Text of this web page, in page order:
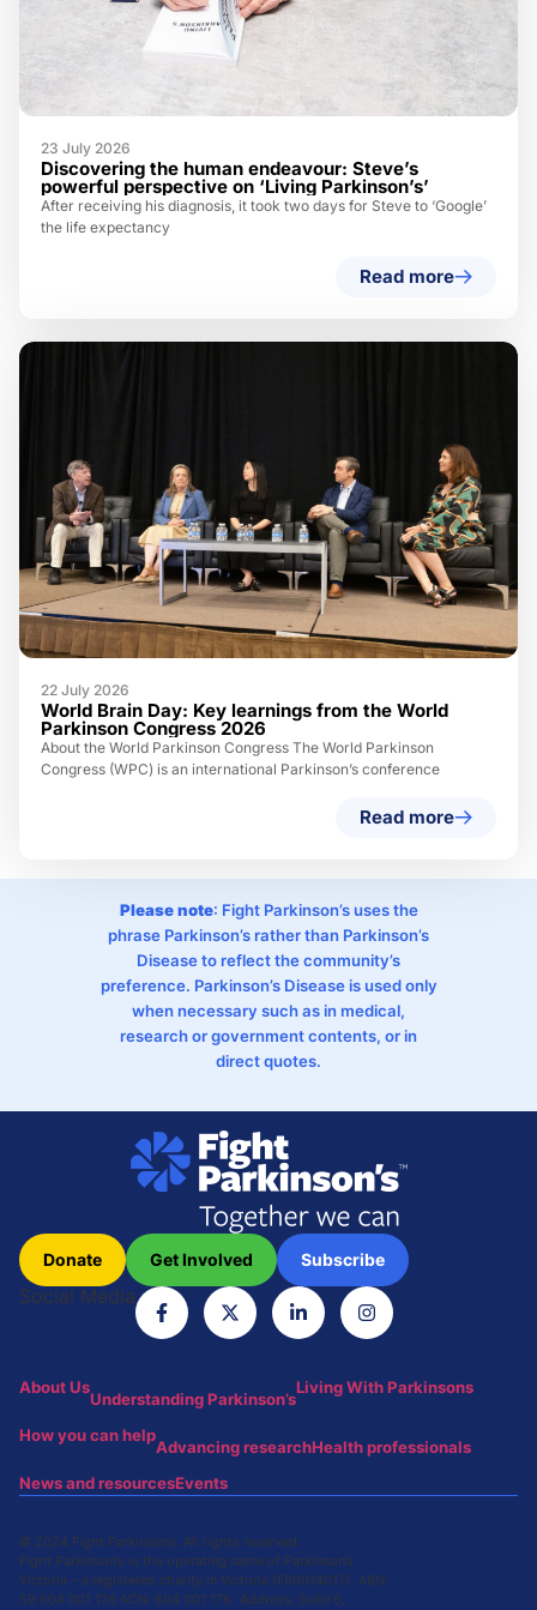
23 July 2026
Discovering the human endeavour: Steve’s
powerful perspective on ‘Living Parkinson’s’
After receiving his diagnosis, it took two days for Steve to ‘Google’
the life expectancy
Read more
22 July 2026
World Brain Day: Key learnings from the World
Parkinson Congress 2026
About the World Parkinson Congress The World Parkinson
Congress (WPC) is an international Parkinson’s conference
Read more
Please note: Fight Parkinson’s uses the
phrase Parkinson’s rather than Parkinson’s
Disease to reflect the community’s
preference. Parkinson’s Disease is used only
when necessary such as in medical,
research or government contents, or in
direct quotes.
Social Media
Donate Get Involved Subscribe
About Us
Understanding Parkinson’s
Living With Parkinsons
How you can help
Advancing researchHealth professionals
News and resourcesEvents
© 2024 Fight Parkinsons. All rights reserved.
Fight Parkinson’s is the operating name of Parkinson’s
Victoria – a registered charity in Victoria (FR0014017) ABN:
59 604 001 176 ACN: 604 001 176 Address: Suite 6,